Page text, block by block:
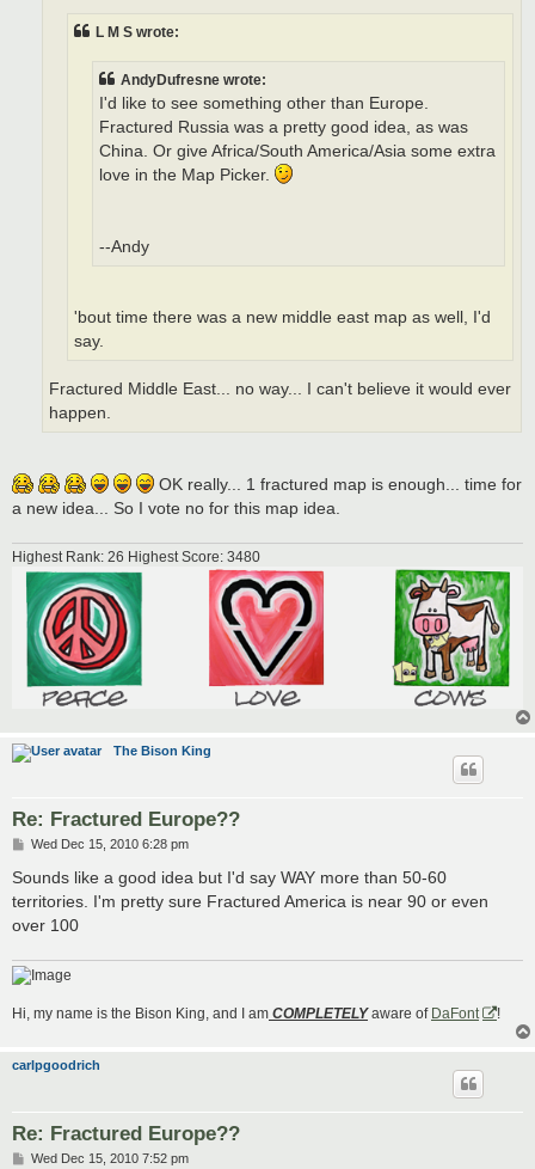
L M S wrote:
AndyDufresne wrote:
I'd like to see something other than Europe.
Fractured Russia was a pretty good idea, as was
China. Or give Africa/South America/Asia some extra
love in the Map Picker.
--Andy
'bout time there was a new middle east map as well, I'd
say.
Fractured Middle East... no way... I can't believe it would ever
happen.
OK really... 1 fractured map is enough... time for
a new idea... So I vote no for this map idea.
Highest Rank: 26 Highest Score: 3480
The Bison King
Re: Fractured Europe??
P
s
Wed Dec 15, 2010 6:28 pm
Sounds like a good idea but I'd say WAY more than 50-60
territories. I'm pretty sure Fractured America is near 90 or even
over 100
Hi, my name is the Bison King, and I am COMPLETELYaware of DaFont
!
carlpgoodrich
Re: Fractured Europe??
PWed Dec 15, 2010 7:52 pm